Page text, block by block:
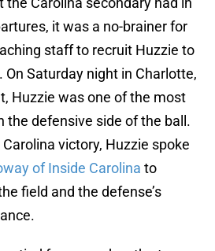
it was a no-brainer for
staff to recruit Huzzie to
On Saturday night in Charlotte,
Huzzie was one of the most
the defensive side of the ball.
victory, Huzzie spoke
of Inside Carolina to
field and the defense’s